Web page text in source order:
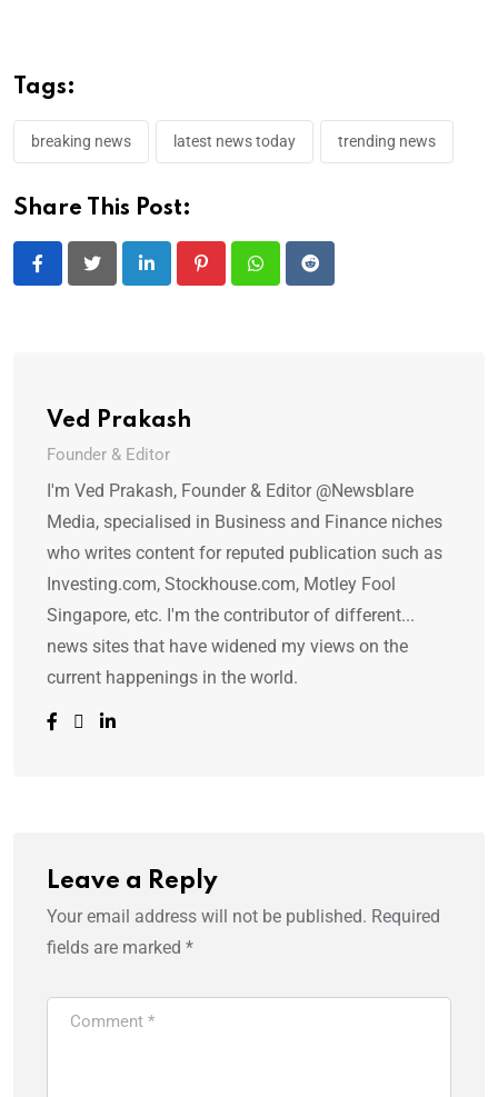
Tags:
breaking news latest news today trending news
Share This Post:
LinkedIn PinterestWhatsappReddit
Ved Prakash
Founder & Editor
I'm Ved Prakash, Founder & Editor @Newsblare
Media, specialised in Business and Finance niches
who writes content for reputed publication such as
Investing.com, Stockhouse.com, Motley Fool
Singapore, etc. I'm the contributor of different...
news sites that have widened my views on the
current happenings in the world.
Leave a Reply
Your email address will not be published. Required
fields are marked *